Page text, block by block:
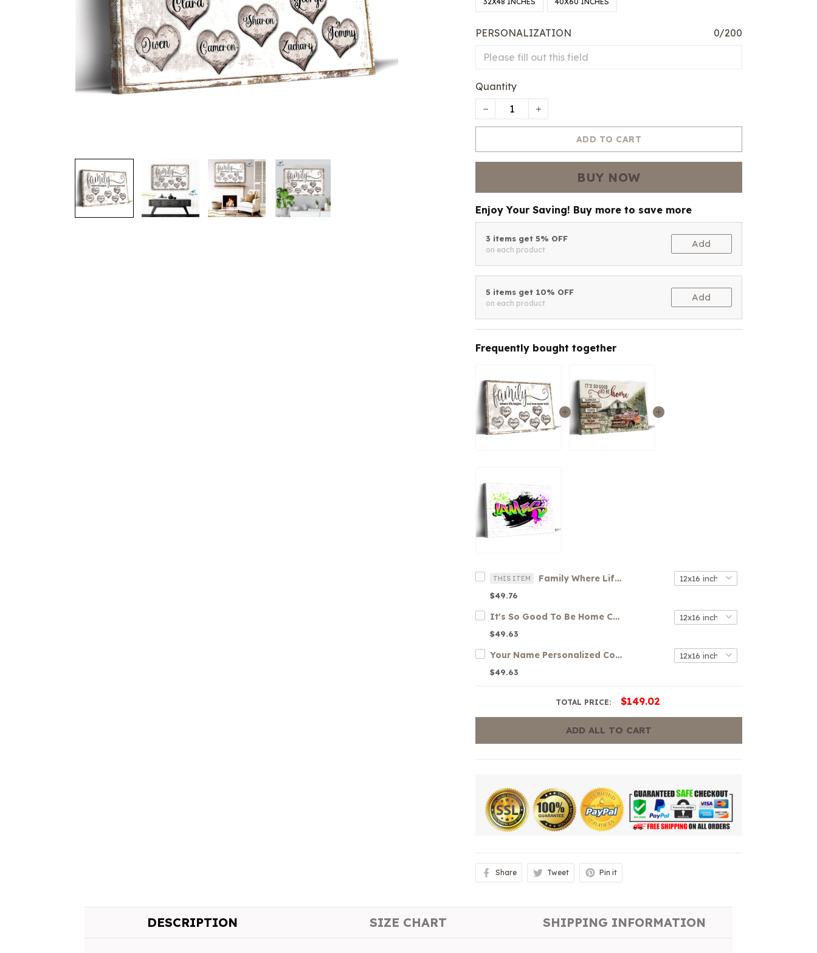
PERSONALIZATION 0/200
Quantity
ADD TO CART
BUY NOW
Enjoy Your Saving! Buy more to save more
3 items get 5% OFF
on each product
Add
5 items get 10% OFF
on each product
Add
Frequently bought together
THIS ITEM Family Where Life Begins And Love Never End Canvas
$49.76
It's So Good To Be Home Canvas
$49.63
Your Name Personalized Colorful Graffiti Art Canvas
$49.63
TOTAL PRICE: $149.02
ADD ALL TO CART
Share Tweet Pin it
DESCRIPTION SIZE CHART SHIPPING INFORMATION